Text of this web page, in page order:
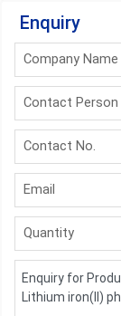
Enquiry
Company Name
Contact Person
Contact No.
Email
Quantity